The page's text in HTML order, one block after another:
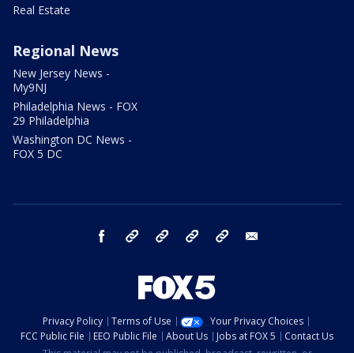
Real Estate
Regional News
New Jersey News -
My9NJ
Philadelphia News - FOX
29 Philadelphia
Washington DC News -
FOX 5 DC
facebook Instagram TikTok YouTube
Privacy Policy Terms of Use
Your Privacy Choices
FCC Public File
EEO Public File About Us Jobs at FOX 5
Contact Us